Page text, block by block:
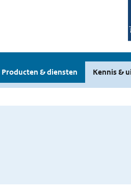
Producten & diensten Kennis &